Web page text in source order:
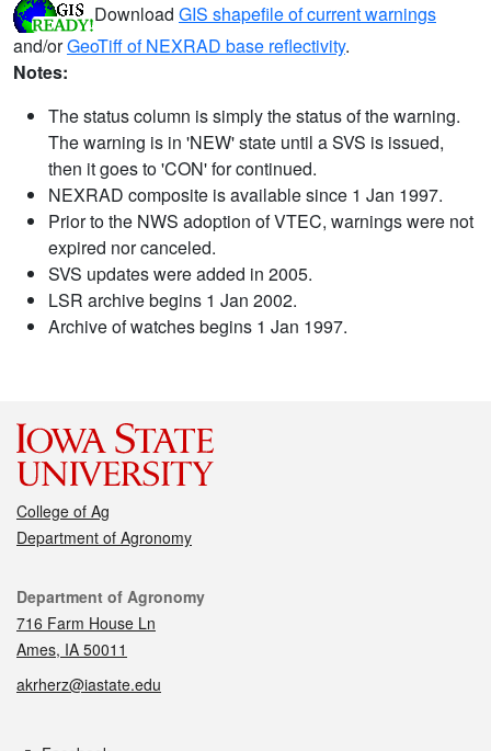
Download GIS shapefile of current warnings
and/orGeoTiff of NEXRAD base reflectivity.
Notes:
The status column is simply the status of the warning.
The warning is in 'NEW' state until a SVS is issued,
then it goes to 'CON' for continued.
NEXRAD composite is available since 1 Jan 1997.
Prior to the NWS adoption of VTEC, warnings were not
expired nor canceled.
SVS updates were added in 2005.
LSR archive begins 1 Jan 2002.
Archive of watches begins 1 Jan 1997.
College of Ag
Department of Agronomy
Contact
Department of Agronomy
716 Farm House Ln
Ames, IA 50011
akrherz@iastate.edu